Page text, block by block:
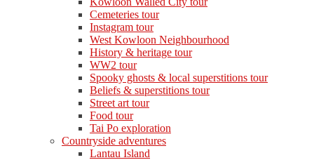
Cemeteries tour
Instagram tour
West Kowloon Neighbourhood
History & heritage tour
WW2 tour
Spooky ghosts & local superstitions tour
Beliefs & superstitions tour
Street art tour
Food tour
Tai Po exploration
Countryside adventures
Lantau Island